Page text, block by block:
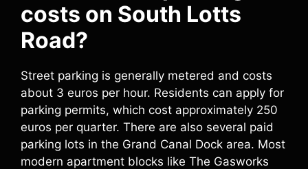
costs on South Lotts
Road?
Street parking is generally metered and costs
about 3 euros per hour. Residents can apply for
parking permits, which cost approximately 250
euros per quarter. There are also several paid
parking lots in the Grand Canal Dock area. Most
modern apartment blocks like The Gasworks